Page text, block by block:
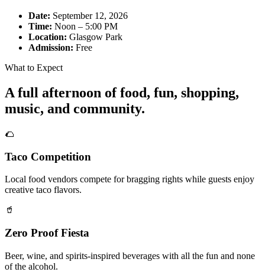
Date: September 12, 2026
Time: Noon – 5:00 PM
Location: Glasgow Park
Admission: Free
What to Expect
A full afternoon of food, fun, shopping,
music, and community.
🌮
Taco Competition
Local food vendors compete for bragging rights while guests enjoy
creative taco flavors.
🥤
Zero Proof Fiesta
Beer, wine, and spirits-inspired beverages with all the fun and none
of the alcohol.